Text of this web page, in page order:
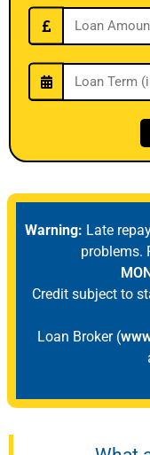
Warning: Late
problems.
Credit subject to
Loan Broker (